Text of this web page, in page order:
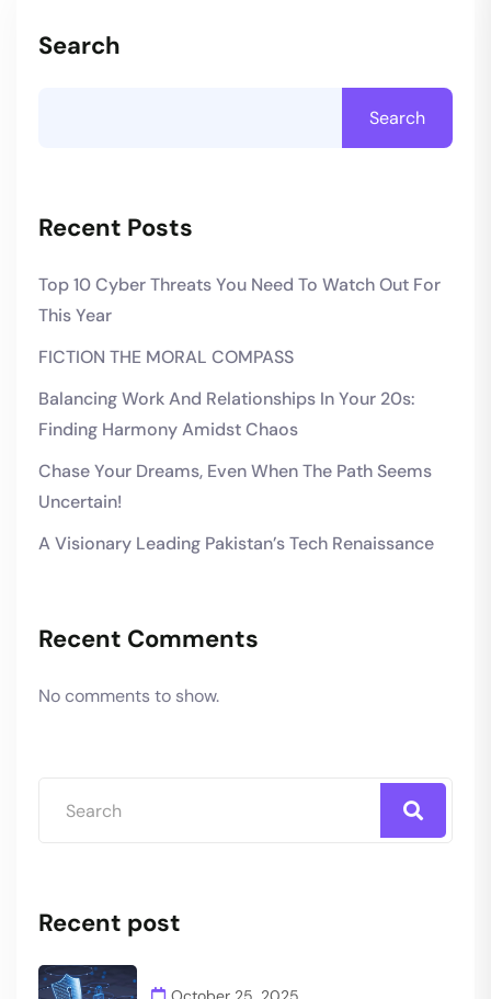
Search
Search
Recent Posts
Top 10 Cyber Threats You Need To Watch Out For
This Year
FICTION THE MORAL COMPASS
Balancing Work And Relationships In Your 20s:
Finding Harmony Amidst Chaos
Chase Your Dreams, Even When The Path Seems
Uncertain!
A Visionary Leading Pakistan’s Tech Renaissance
Recent Comments
No comments to show.
Recent post